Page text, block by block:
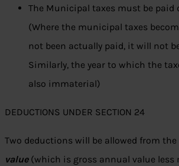
The Municipal taxes must be paid
(Where the municipal taxes
not been actually paid, it will not
Similarly, the year to which the
also immaterial)
DEDUCTIONS UNDER SECTION 24
Two deductions will be allowed from the
value(which is gross annual value less